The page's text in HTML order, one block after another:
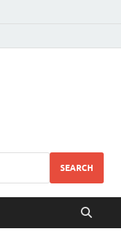
SEARCH